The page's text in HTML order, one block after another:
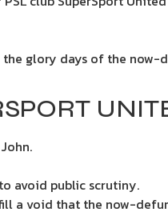
the glory days of the now-
avoid public scrutiny.
a void that the now-